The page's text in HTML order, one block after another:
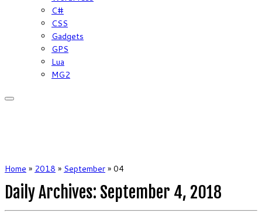
C#
CSS
Gadgets
GPS
Lua
MG2
Home » 2018 » September » 04
Daily Archives: September 4, 2018